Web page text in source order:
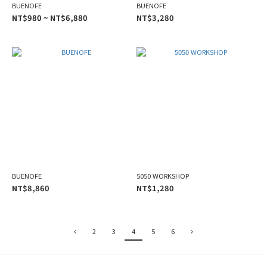
BUENOFE
NT$980 ~ NT$6,880
BUENOFE
NT$3,280
BUENOFE
NT$8,860
5050 WORKSHOP
NT$1,280
2 3 4 5 6